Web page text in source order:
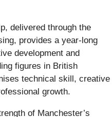
delivered through the
provides a year-long
development and
figures in British
technical skill, creative
growth.
of Manchester’s